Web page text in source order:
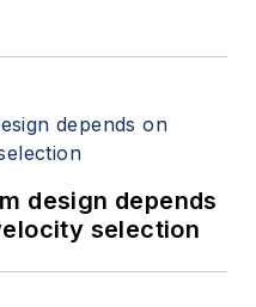
design depends
selection